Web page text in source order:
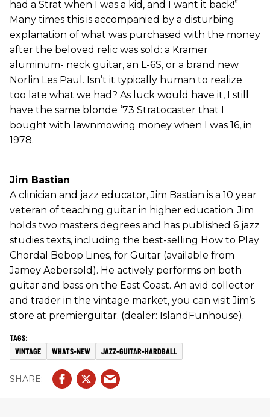
had a Strat when I was a kid, and I want it back!”
Many times this is accompanied by a disturbing
explanation of what was purchased with the money
after the beloved relic was sold: a Kramer
aluminum- neck guitar, an L-6S, or a brand new
Norlin Les Paul. Isn’t it typically human to realize
too late what we had? As luck would have it, I still
have the same blonde ‘73 Stratocaster that I
bought with lawnmowing money when I was 16, in
1978.
Jim Bastian
A clinician and jazz educator, Jim Bastian is a 10 year
veteran of teaching guitar in higher education. Jim
holds two masters degrees and has published 6 jazz
studies texts, including the best-selling How to Play
Chordal Bebop Lines, for Guitar (available from
Jamey Aebersold). He actively performs on both
guitar and bass on the East Coast. An avid collector
and trader in the vintage market, you can visit Jim’s
store at premierguitar. (dealer: IslandFunhouse).
VINTAGE WHATS-NEW JAZZ-GUITAR-HARDBALL